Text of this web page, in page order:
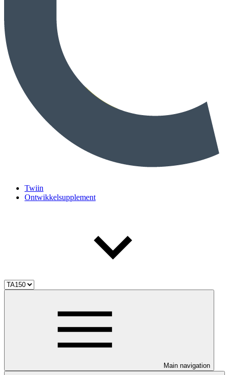
Twiin
Ontwikkelsupplement
Main navigation